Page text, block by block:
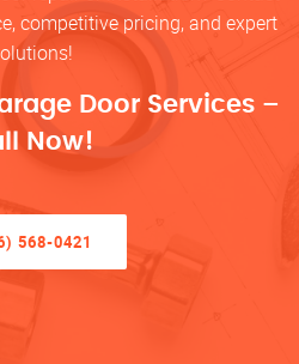
competitive pricing, and expert
Door Services –
Now!
568-0421